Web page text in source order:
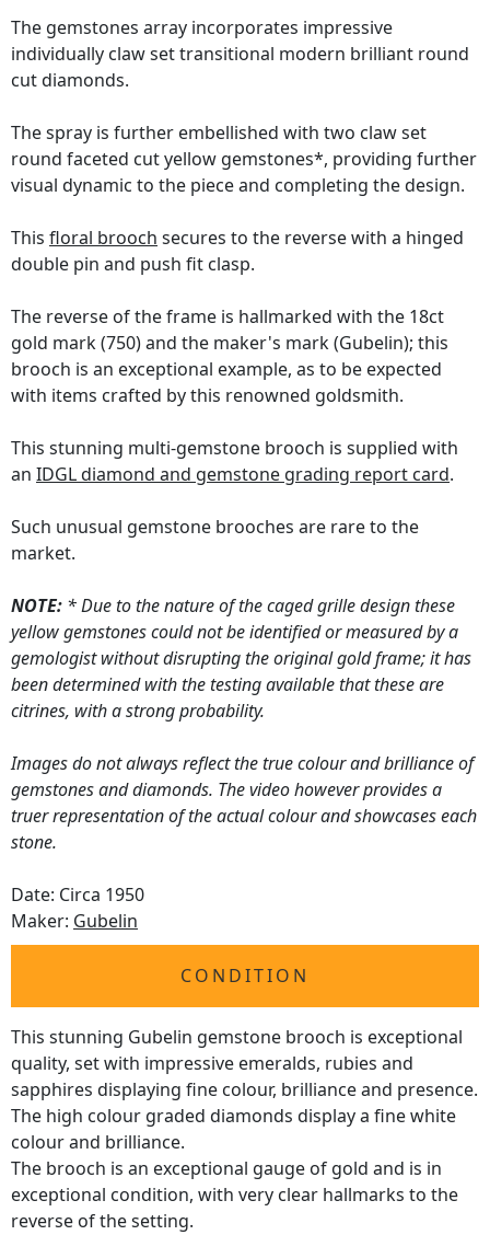
The gemstones array incorporates impressive
individually claw set transitional modern brilliant round
cut diamonds.
The spray is further embellished with two claw set
round faceted cut yellow gemstones*, providing further
visual dynamic to the piece and completing the design.
This floral brooch secures to the reverse with a hinged
double pin and push fit clasp.
The reverse of the frame is hallmarked with the 18ct
gold mark (750) and the maker's mark (Gubelin); this
brooch is an exceptional example, as to be expected
with items crafted by this renowned goldsmith.
This stunning multi-gemstone brooch is supplied with
an IDGL diamond and gemstone grading report card.
Such unusual gemstone brooches are rare to the
market.
NOTE: * Due to the nature of the caged grille design these
yellow gemstones could not be identified or measured by a
gemologist without disrupting the original gold frame; it has
been determined with the testing available that these are
citrines, with a strong probability.
Images do not always reflect the true colour and brilliance of
gemstones and diamonds. The video however provides a
truer representation of the actual colour and showcases each
stone.
Date: Circa 1950
Maker: Gubelin
CONDITION
This stunning Gubelin gemstone brooch is exceptional
quality, set with impressive emeralds, rubies and
sapphires displaying fine colour, brilliance and presence.
The high colour graded diamonds display a fine white
colour and brilliance.
The brooch is an exceptional gauge of gold and is in
exceptional condition, with very clear hallmarks to the
reverse of the setting.